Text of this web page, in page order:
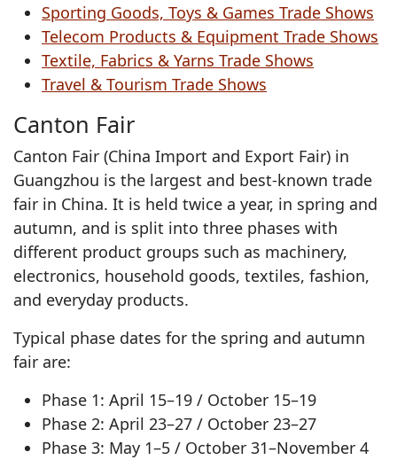
Sporting Goods, Toys & Games Trade Shows
Telecom Products & Equipment Trade Shows
Textile, Fabrics & Yarns Trade Shows
Travel & Tourism Trade Shows
Canton Fair
Canton Fair (China Import and Export Fair) in
Guangzhou is the largest and best-known trade
fair in China. It is held twice a year, in spring and
autumn, and is split into three phases with
different product groups such as machinery,
electronics, household goods, textiles, fashion,
and everyday products.
Typical phase dates for the spring and autumn
fair are:
Phase 1: April 15–19 / October 15–19
Phase 2: April 23–27 / October 23–27
Phase 3: May 1–5 / October 31–November 4